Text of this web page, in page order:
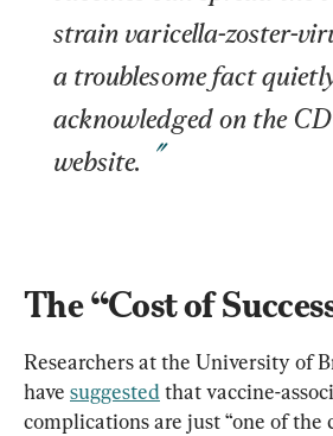
strain varicella-zoster-
a troublesome fact
acknowledged on the
website.
The “Cost of
Researchers at the University of
have suggested that vaccine-
complications are just “one of the